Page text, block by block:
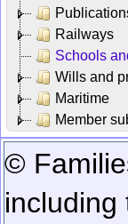
Railways
Schools
Wills and
Maritime
Member
©
including